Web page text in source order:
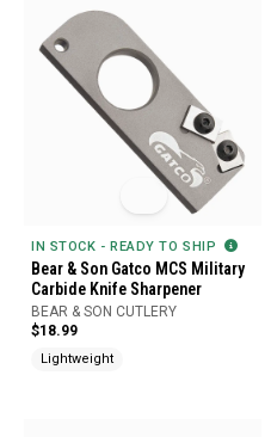
IN STOCK - READY TO SHIP
Bear & Son Gatco MCS Military
Carbide Knife Sharpener
BEAR & SON CUTLERY
$18.99
Lightweight